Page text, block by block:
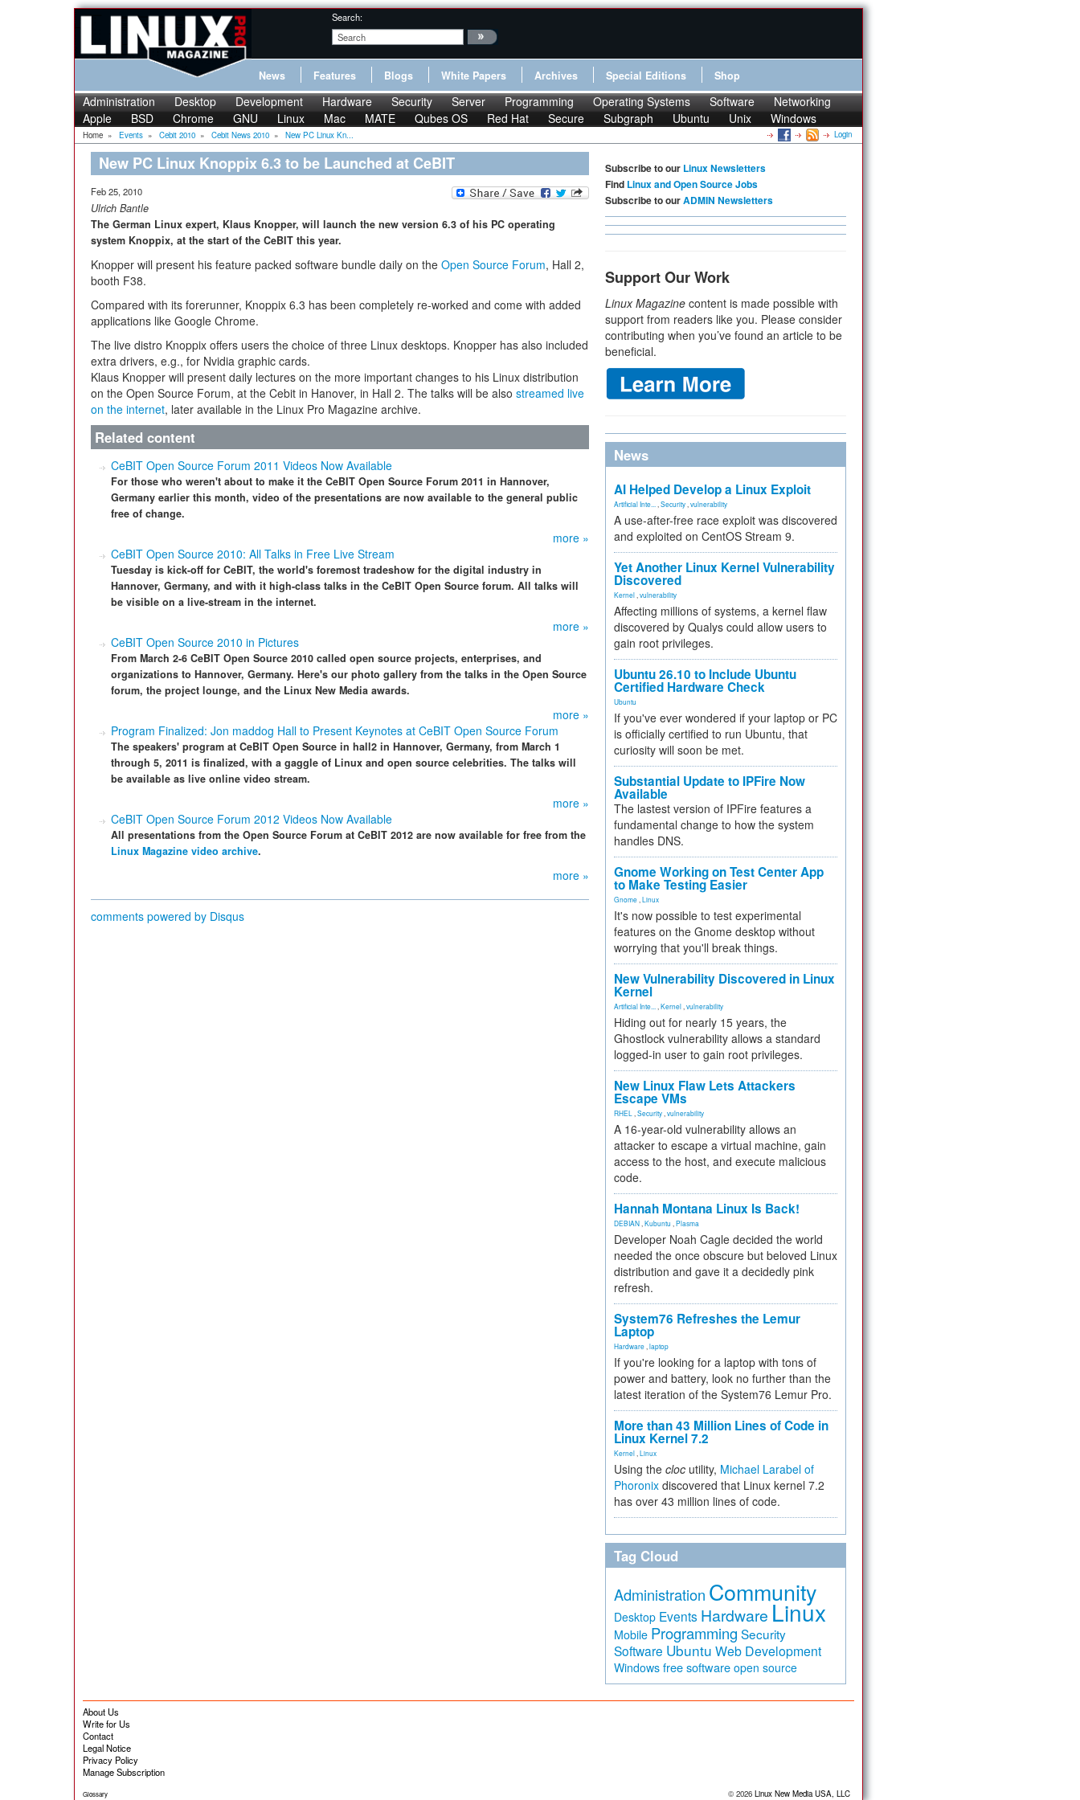
Search:
News Features Blogs White Papers Archives Special Editions Shop
Administration Desktop Development Hardware Security Server Programming Operating Systems Software
Networking
Apple
BSD Chrome GNU Linux Mac MATE Qubes OS Red Hat Secure Subgraph Ubuntu Unix Windows
Home » Events » Cebit 2010 » Cebit News 2010 » New PC Linux Kn... Login
New PC Linux Knoppix 6.3 to be Launched at CeBIT
Feb 25, 2010
Ulrich Bantle
The German Linux expert, Klaus Knopper, will launch the new version 6.3 of his PC operating
system Knoppix, at the start of the CeBIT this year.
Knopper will present his feature packed software bundle daily on the Open Source Forum, Hall 2,
booth F38.
Compared with its forerunner, Knoppix 6.3 has been completely re-worked and come with added
applications like Google Chrome.
The live distro Knoppix offers users the choice of three Linux desktops. Knopper has also included
extra drivers, e.g., for Nvidia graphic cards.
Klaus Knopper will present daily lectures on the more important changes to his Linux distribution
on the Open Source Forum, at the Cebit in Hanover, in Hall 2. The talks will be also streamed live
on the internet, later available in the Linux Pro Magazine archive.
Related content
CeBIT Open Source Forum 2011 Videos Now Available
For those who weren't about to make it the CeBIT Open Source Forum 2011 in Hannover,
Germany earlier this month, video of the presentations are now available to the general public
free of change.
more »
CeBIT Open Source 2010: All Talks in Free Live Stream
Tuesday is kick-off for CeBIT, the world's foremost tradeshow for the digital industry in
Hannover, Germany, and with it high-class talks in the CeBIT Open Source forum. All talks will
be visible on a live-stream in the internet.
more »
CeBIT Open Source 2010 in Pictures
From March 2-6 CeBIT Open Source 2010 called open source projects, enterprises, and
organizations to Hannover, Germany. Here's our photo gallery from the talks in the Open Source
forum, the project lounge, and the Linux New Media awards.
more »
Program Finalized: Jon maddog Hall to Present Keynotes at CeBIT Open Source Forum
The speakers' program at CeBIT Open Source in hall2 in Hannover, Germany, from March 1
through 5, 2011 is finalized, with a gaggle of Linux and open source celebrities. The talks will
be available as live online video stream.
more »
CeBIT Open Source Forum 2012 Videos Now Available
All presentations from the Open Source Forum at CeBIT 2012 are now available for free from the
Linux Magazine video archive.
more »
comments powered by Disqus
Subscribe to our Linux Newsletters
Find Linux and Open Source Jobs
Subscribe to ourADMIN Newsletters
Support Our Work
Linux Magazine content is made possible with
support from readers like you. Please consider
contributing when you’ve found an article to be
beneficial.
News
AI Helped Develop a Linux Exploit
Artificial Inte... Security vulnerability
A use-after-free race exploit was discovered
and exploited on CentOS Stream 9.
Yet Another Linux Kernel Vulnerability
Discovered
Kernel vulnerability
Affecting millions of systems, a kernel flaw
discovered by Qualys could allow users to
gain root privileges.
Ubuntu 26.10 to Include Ubuntu
Certified Hardware Check
Ubuntu
If you've ever wondered if your laptop or PC
is officially certified to run Ubuntu, that
curiosity will soon be met.
Substantial Update to IPFire Now
Available
The lastest version of IPFire features a
fundamental change to how the system
handles DNS.
Gnome Working on Test Center App
to Make Testing Easier
Gnome Linux
It's now possible to test experimental
features on the Gnome desktop without
worrying that you'll break things.
New Vulnerability Discovered in Linux
Kernel
Artificial Inte... Kernel vulnerability
Hiding out for nearly 15 years, the
Ghostlock vulnerability allows a standard
logged-in user to gain root privileges.
New Linux Flaw Lets Attackers
Escape VMs
RHEL Security vulnerability
A 16-year-old vulnerability allows an
attacker to escape a virtual machine, gain
access to the host, and execute malicious
code.
Hannah Montana Linux Is Back!
DEBIAN Kubuntu Plasma
Developer Noah Cagle decided the world
needed the once obscure but beloved Linux
distribution and gave it a decidedly pink
refresh.
System76 Refreshes the Lemur
Laptop
Hardware laptop
If you're looking for a laptop with tons of
power and battery, look no further than the
latest iteration of the System76 Lemur Pro.
More than 43 Million Lines of Code in
Linux Kernel 7.2
Kernel Linux
Using the cloc utility, Michael Larabel of
Phoronix discovered that Linux kernel 7.2
has over 43 million lines of code.
Tag Cloud
Administration Community
Desktop Events Hardware Linux
Mobile Programming Security
Software Ubuntu Web Development
Windows free software open source
About Us
Write for Us
Contact
Legal Notice
Privacy Policy
Manage Subscription
Glossary © 2026 Linux New Media USA, LLC